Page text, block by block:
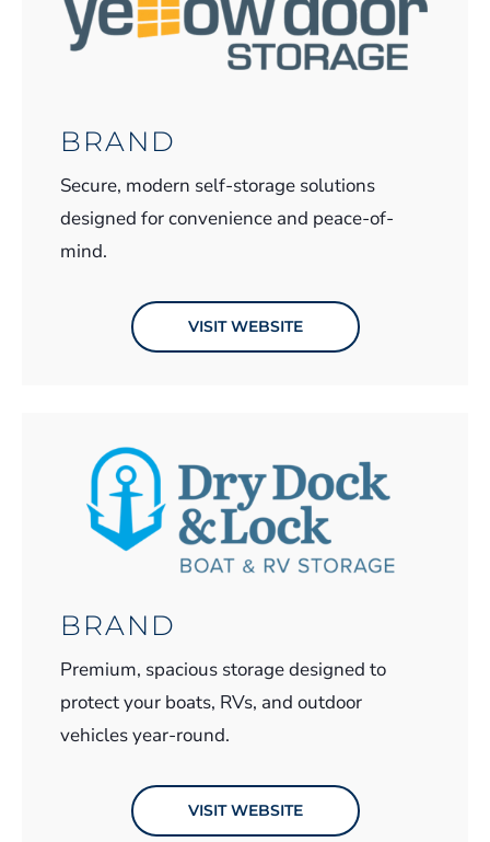
BRAND
Secure, modern self-storage solutions
designed for convenience and peace-of-
mind.
VISIT WEBSITE
BRAND
Premium, spacious storage designed to
protect your boats, RVs, and outdoor
vehicles year-round.
VISIT WEBSITE